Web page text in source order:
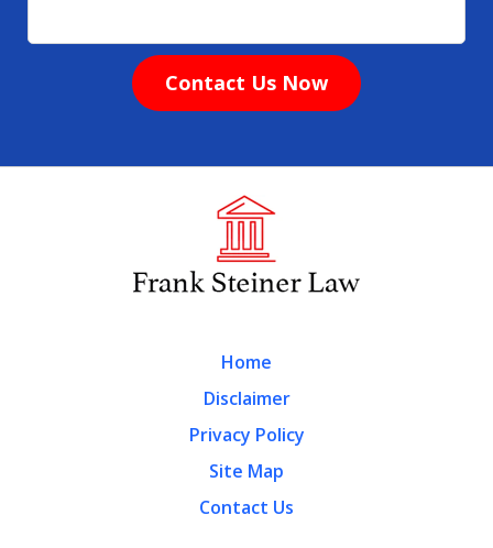
Contact Us Now
Home
Disclaimer
Privacy Policy
Site Map
Contact Us